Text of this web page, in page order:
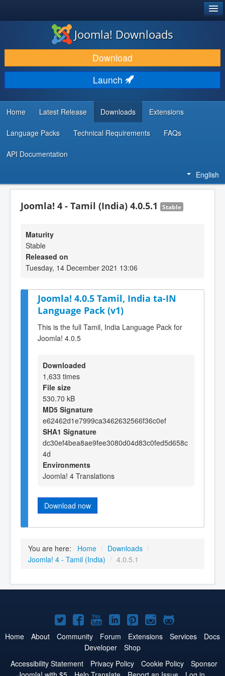
DOWNLOAD & EXTEND
DISCOVER & LEARN
COMMUNITY & SUPPORT
DEVELOPER RESOURCES
Joomla! Downloads
Download
Launch
Home Latest Release Downloads Extensions
Language Packs Technical Requirements FAQs
API Documentation
English
Joomla! 4 - Tamil (India) 4.0.5.1 Stable
Maturity
Stable
Released on
Tuesday, 14 December 2021 13:06
Joomla! 4.0.5 Tamil, India ta-IN
Language Pack (v1)
This is the full Tamil, India Language Pack for
Joomla! 4.0.5
Downloaded
1,633 times
File size
530.70 kB
MD5 Signature
e62462d1e7999ca3462632566f36c0ef
SHA1 Signature
dc30ef4bea8ae9fee3080d04d83c0fed5d658c
4d
Environments
Joomla! 4 Translations
Download now
You are here: Home / Downloads /
Joomla! 4 - Tamil (India) / 4.0.5.1
Joomla!
on
Twitter
Joomla!
on
Facebook
Joomla!
on
YouTube
Joomla!
on
LinkedIn
Joomla!
on
Pinterest
Joomla!
on
Joomla!
on
Home About Community Forum Extensions Services
Docs
Developer
Shop
Accessibility Statement
Privacy Policy Cookie Policy
Sponsor